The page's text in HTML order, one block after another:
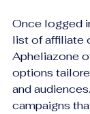
Once logged
list of affiliate
Apheliazone
options
and
campaigns